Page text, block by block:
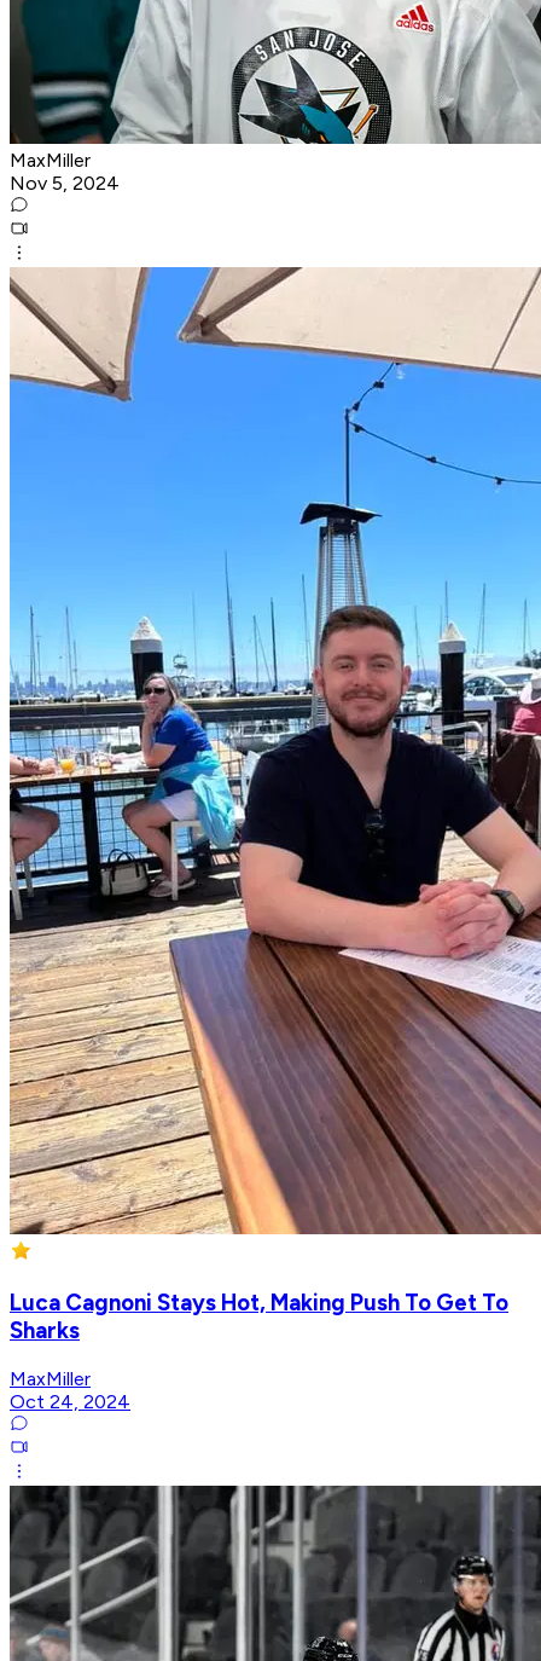
MaxMiller
Nov 5, 2024
Luca Cagnoni Stays Hot, Making Push To Get To
Sharks
MaxMiller
Oct 24, 2024